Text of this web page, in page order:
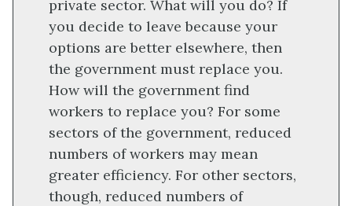
private sector. What will you do? If
you decide to leave because your
options are better elsewhere, then
the government must replace you.
How will the government find
workers to replace you? For some
sectors of the government, reduced
numbers of workers may mean
greater efficiency. For other sectors,
though, reduced numbers of